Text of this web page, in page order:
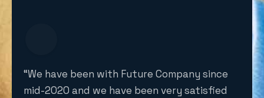
in
“We have been with Future Company since
mid-2020 and we have been very satisfied